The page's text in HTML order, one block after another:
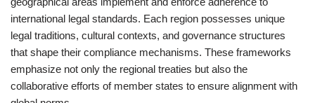
international legal standards. Each region possesses unique
legal traditions, cultural contexts, and governance structures
that shape their compliance mechanisms. These frameworks
emphasize not only the regional treaties but also the
collaborative efforts of member states to ensure alignment with